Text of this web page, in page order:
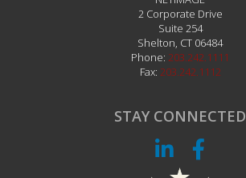
2 Corporate Drive
Suite 254
Shelton, CT 06484
Phone: 203.242.1111
Fax: 203.242.1112
STAY CONNECTED